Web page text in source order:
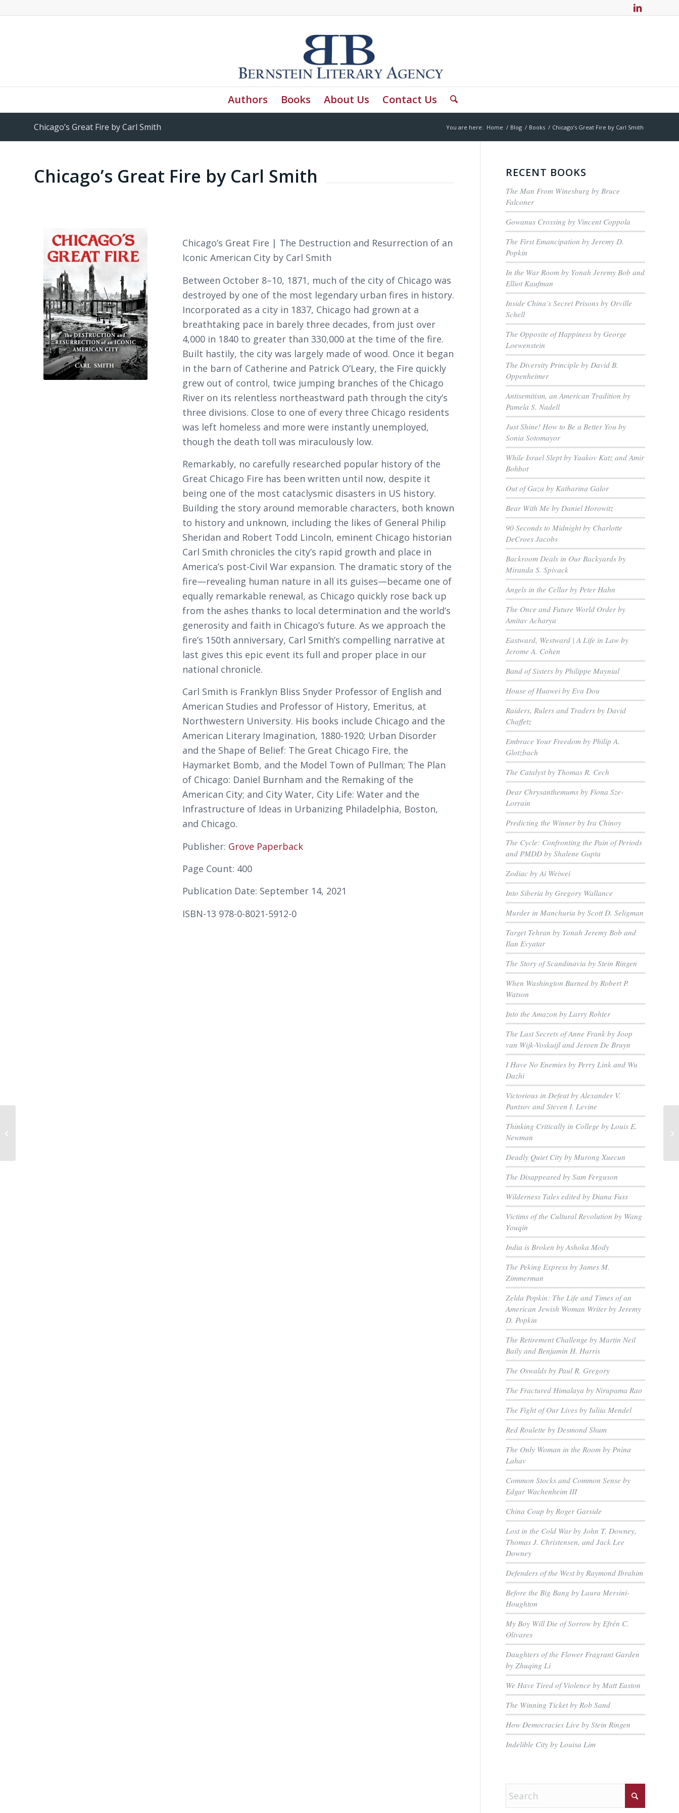
Authors Books About Us Contact Us
Chicago’s Great Fire by Carl Smith You are here: Home / Blog / Books / Chicago’s Great Fire by Carl Smith
Chicago’s Great Fire by Carl Smith
Chicago’s Great Fire | The Destruction and Resurrection of an
Iconic American City by Carl Smith
Between October 8–10, 1871, much of the city of Chicago was
destroyed by one of the most legendary urban fires in history.
Incorporated as a city in 1837, Chicago had grown at a
breathtaking pace in barely three decades, from just over
4,000 in 1840 to greater than 330,000 at the time of the fire.
Built hastily, the city was largely made of wood. Once it began
in the barn of Catherine and Patrick O’Leary, the Fire quickly
grew out of control, twice jumping branches of the Chicago
River on its relentless northeastward path through the city’s
three divisions. Close to one of every three Chicago residents
was left homeless and more were instantly unemployed,
though the death toll was miraculously low.
Remarkably, no carefully researched popular history of the
Great Chicago Fire has been written until now, despite it
being one of the most cataclysmic disasters in US history.
Building the story around memorable characters, both known
to history and unknown, including the likes of General Philip
Sheridan and Robert Todd Lincoln, eminent Chicago historian
Carl Smith chronicles the city’s rapid growth and place in
America’s post-Civil War expansion. The dramatic story of the
fire—revealing human nature in all its guises—became one of
equally remarkable renewal, as Chicago quickly rose back up
from the ashes thanks to local determination and the world’s
generosity and faith in Chicago’s future. As we approach the
fire’s 150th anniversary, Carl Smith’s compelling narrative at
last gives this epic event its full and proper place in our
national chronicle.
Carl Smith is Franklyn Bliss Snyder Professor of English and
American Studies and Professor of History, Emeritus, at
Northwestern University. His books include Chicago and the
American Literary Imagination, 1880-1920; Urban Disorder
and the Shape of Belief: The Great Chicago Fire, the
Haymarket Bomb, and the Model Town of Pullman; The Plan
of Chicago: Daniel Burnham and the Remaking of the
American City; and City Water, City Life: Water and the
Infrastructure of Ideas in Urbanizing Philadelphia, Boston,
and Chicago.
Publisher: Grove Paperback
Page Count: 400
Publication Date: September 14, 2021
ISBN-13 978-0-8021-5912-0
RECENT BOOKS
The Man From Winesburg by Bruce
Falconer
Gowanus Crossing by Vincent Coppola
The First Emancipation by Jeremy D.
Popkin
In the War Room by Yonah Jeremy Bob and
Elliot Kaufman
Inside China’s Secret Prisons by Orville
Schell
The Opposite of Happiness by George
Loewenstein
The Diversity Principle by David B.
Oppenheimer
Antisemitism, an American Tradition by
Pamela S. Nadell
Just Shine! How to Be a Better You by
Sonia Sotomayor
While Israel Slept by Yaakov Katz and Amir
Bohbot
Out of Gaza by Katharina Galor
Bear With Me by Daniel Horowitz
90 Seconds to Midnight by Charlotte
DeCroes Jacobs
Backroom Deals in Our Backyards by
Miranda S. Spivack
Angels in the Cellar by Peter Hahn
The Once and Future World Order by
Amitav Acharya
Eastward, Westward | A Life in Law by
Jerome A. Cohen
Band of Sisters by Philippe Maynial
House of Huawei by Eva Dou
Raiders, Rulers and Traders by David
Chaffetz
Embrace Your Freedom by Philip A.
Glotzbach
The Catalyst by Thomas R. Cech
Dear Chrysanthemums by Fiona Sze-
Lorrain
Predicting the Winner by Ira Chinoy
The Cycle: Confronting the Pain of Periods
and PMDD by Shalene Gupta
Zodiac by Ai Weiwei
Into Siberia by Gregory Wallance
Murder in Manchuria by Scott D. Seligman
Target Tehran by Yonah Jeremy Bob and
Ilan Evyatar
The Story of Scandinavia by Stein Ringen
When Washington Burned by Robert P.
Watson
Into the Amazon by Larry Rohter
The Last Secrets of Anne Frank by Joop
van Wijk-Voskuijl and Jeroen De Bruyn
I Have No Enemies by Perry Link and Wu
Dazhi
Victorious in Defeat by Alexander V.
Pantsov and Steven I. Levine
Thinking Critically in College by Louis E.
Newman
Deadly Quiet City by Murong Xuecun
The Disappeared by Sam Ferguson
Wilderness Tales edited by Diana Fuss
Victims of the Cultural Revolution by Wang
Youqin
India is Broken by Ashoka Mody
The Peking Express by James M.
Zimmerman
Zelda Popkin: The Life and Times of an
American Jewish Woman Writer by Jeremy
D. Popkin
The Retirement Challenge by Martin Neil
Baily and Benjamin H. Harris
The Oswalds by Paul R. Gregory
The Fractured Himalaya by Nirupama Rao
The Fight of Our Lives by Iuliia Mendel
Red Roulette by Desmond Shum
The Only Woman in the Room by Pnina
Lahav
Common Stocks and Common Sense by
Edgar Wachenheim III
China Coup by Roger Garside
Lost in the Cold War by John T. Downey,
Thomas J. Christensen, and Jack Lee
Downey
Defenders of the West by Raymond Ibrahim
Before the Big Bang by Laura Mersini-
Houghton
My Boy Will Die of Sorrow by Efrén C.
Olivares
Daughters of the Flower Fragrant Garden
by Zhuqing Li
We Have Tired of Violence by Matt Easton
The Winning Ticket by Rob Sand
How Democracies Live by Stein Ringen
Indelible City by Louisa Lim